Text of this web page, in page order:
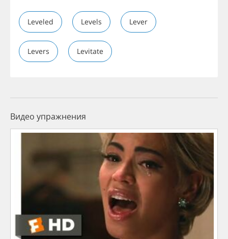
Leveled Levels Lever
Levers Levitate
Видео упражнения